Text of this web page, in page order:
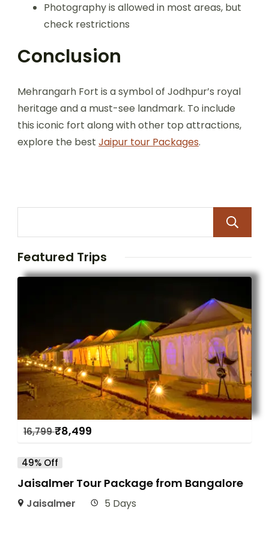
Photography is allowed in most areas, but
check restrictions
Conclusion
Mehrangarh Fort is a symbol of Jodhpur’s royal
heritage and a must-see landmark. To include
this iconic fort along with other top attractions,
explore the best Jaipur tour Packages.
Featured Trips
16,799₹8,499
49% Off
Jaisalmer Tour Package from Bangalore
Jaisalmer 5 Days